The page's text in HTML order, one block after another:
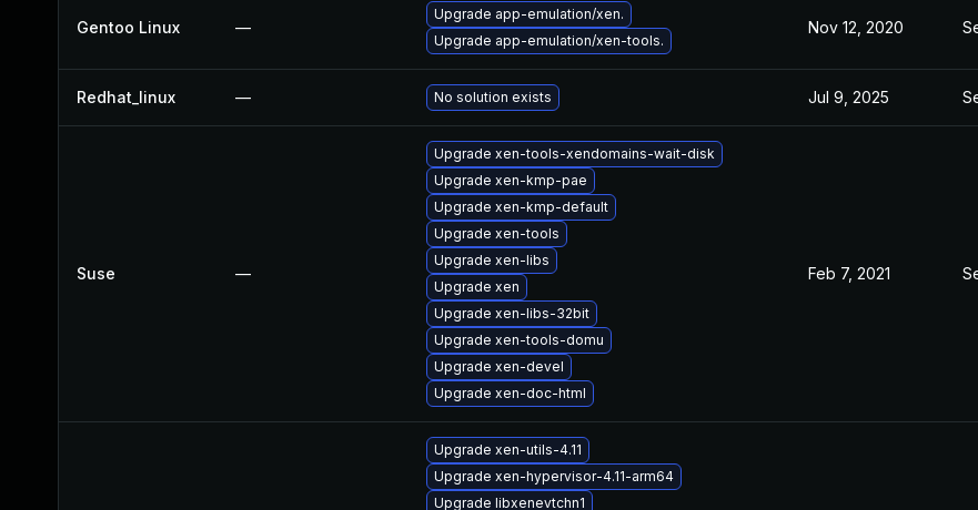
Gentoo Linux —
Upgrade app-emulation/xen.
Upgrade app-emulation/xen-tools.
Nov 12, 2020
Redhat_linux — No solution exists Jul 9, 2025
Suse —
Upgrade xen-tools-xendomains-wait-disk
Upgrade xen-kmp-pae
Upgrade xen-kmp-default
Upgrade xen-tools
Upgrade xen-libs
Upgrade xen
Upgrade xen-libs-32bit
Upgrade xen-tools-domu
Upgrade xen-devel
Upgrade xen-doc-html
Feb 7, 2021
Upgrade xen-utils-4.11
Upgrade xen-hypervisor-4.11-arm64
Upgrade libxenevtchn1